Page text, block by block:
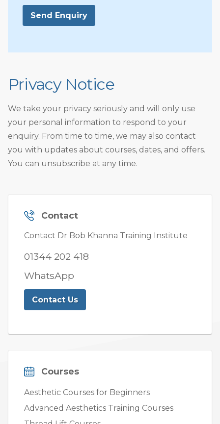
Send Enquiry
Privacy Notice
We take your privacy seriously and will only use
your personal information to respond to your
enquiry. From time to time, we may also contact
you with updates about courses, dates, and offers.
You can unsubscribe at any time.
Contact
Contact Dr Bob Khanna Training Institute
01344 202 418
WhatsApp
Contact Us
Courses
Aesthetic Courses for Beginners
Advanced Aesthetics Training Courses